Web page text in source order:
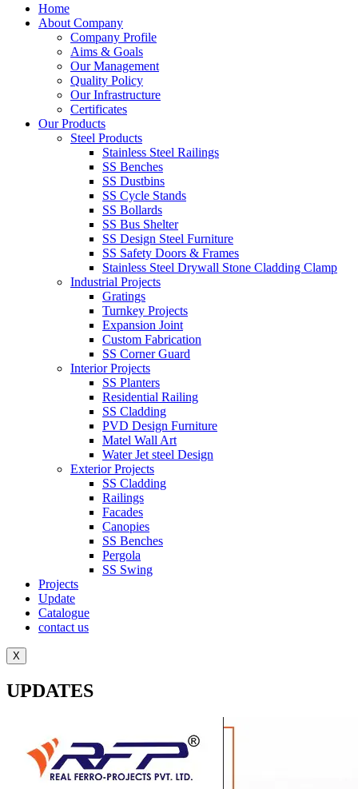
Home
About Company
Company Profile
Aims & Goals
Our Management
Quality Policy
Our Infrastructure
Certificates
Our Products
Steel Products
Stainless Steel Railings
SS Benches
SS Dustbins
SS Cycle Stands
SS Bollards
SS Bus Shelter
SS Design Steel Furniture
SS Safety Doors & Frames
Stainless Steel Drywall Stone Cladding Clamp
Industrial Projects
Gratings
Turnkey Projects
Expansion Joint
Custom Fabrication
SS Corner Guard
Interior Projects
SS Planters
Residential Railing
SS Cladding
PVD Design Furniture
Matel Wall Art
Water Jet steel Design
Exterior Projects
SS Cladding
Railings
Facades
Canopies
SS Benches
Pergola
SS Swing
Projects
Update
Catalogue
contact us
X
UPDATES